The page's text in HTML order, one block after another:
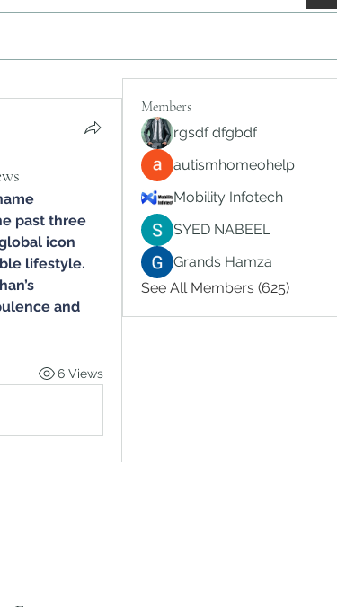
past three
icon
lifestyle.
and
6 Views
Members
rgsdf dfgbdf
autismhomeohelp
Mobility Infotech
SYED NABEEL
Grands Hamza
See All Members (625)